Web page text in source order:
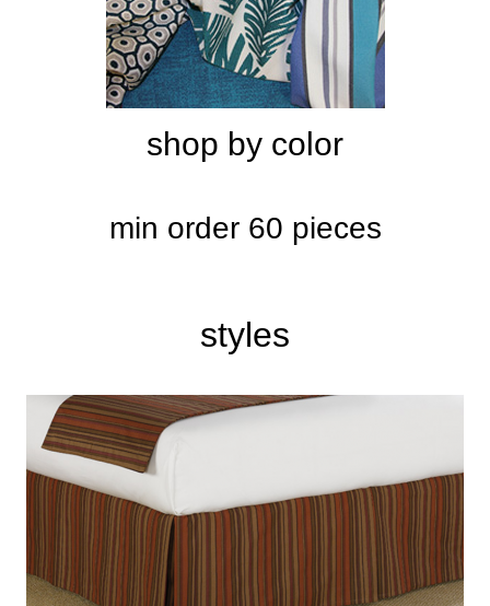
shop by color
min order 60 pieces
styles